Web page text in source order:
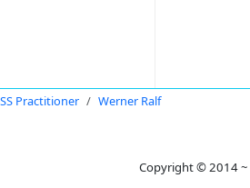
Practitioner Werner Ralf
Copyright © 2014